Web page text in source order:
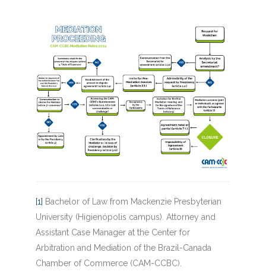
[1] Bachelor of Law from Mackenzie Presbyterian
University (Higienópolis campus). Attorney and
Assistant Case Manager at the Center for
Arbitration and Mediation of the Brazil-Canada
Chamber of Commerce (CAM-CCBC).